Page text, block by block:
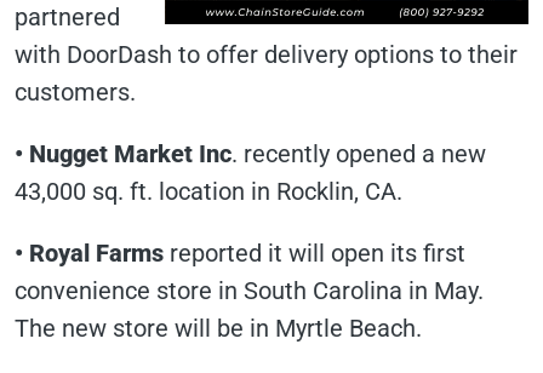
partnered
with DoorDash to offer delivery options to their
customers.
• Nugget Market Inc. recently opened a new
43,000 sq. ft. location in Rocklin, CA.
• Royal Farms reported it will open its first
convenience store in South Carolina in May.
The new store will be in Myrtle Beach.